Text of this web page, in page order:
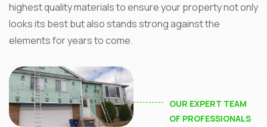
highest quality materials to ensure your property not only
looks its best but also stands strong against the
elements for years to come.
OUR EXPERT TEAM
OF PROFESSIONALS